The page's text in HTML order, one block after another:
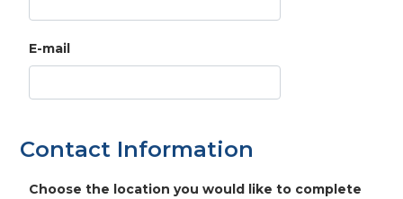
E-mail
Contact Information
Choose the location you would like to complete